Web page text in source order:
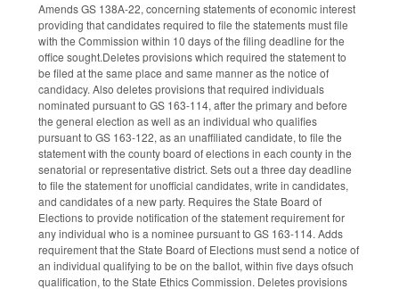
Amends GS 138A-22, concerning statements of economic interest
providing that candidates required to file the statements must file
with the Commission within 10 days of the filing deadline for the
office sought.Deletes provisions which required the statement to
be filed at the same place and same manner as the notice of
candidacy. Also deletes provisions that required individuals
nominated pursuant to GS 163-114, after the primary and before
the general election as well as an individual who qualifies
pursuant to GS 163-122, as an unaffiliated candidate, to file the
statement with the county board of elections in each county in the
senatorial or representative district. Sets out a three day deadline
to file the statement for unofficial candidates, write in candidates,
and candidates of a new party. Requires the State Board of
Elections to provide notification of the statement requirement for
any individual who is a nominee pursuant to GS 163-114. Adds
requirement that the State Board of Elections must send a notice of
an individual qualifying to be on the ballot, within five days ofsuch
qualification, to the State Ethics Commission. Deletes provisions